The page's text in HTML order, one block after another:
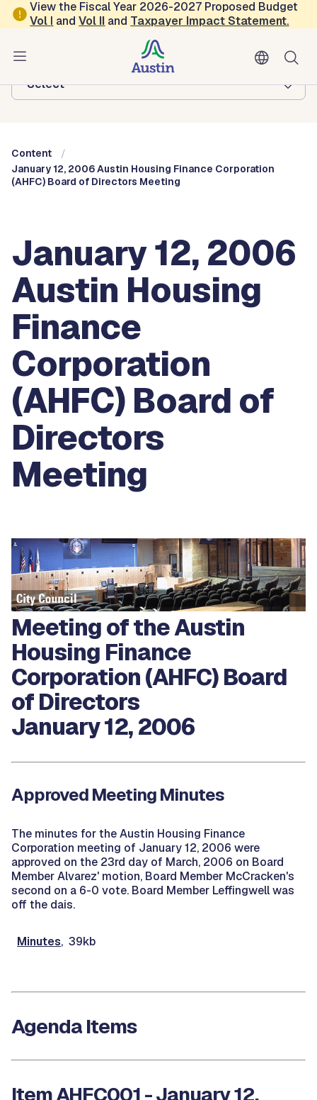
Skip to main content
View the Fiscal Year 2026-2027 Proposed Budget
Vol I andVol II and Taxpayer Impact Statement.
Austin City Council
Browse this department:
-Select-
Content
January 12, 2006 Austin Housing Finance Corporation
(AHFC) Board of Directors Meeting
January 12, 2006
Austin Housing
Finance
Corporation
(AHFC) Board of
Directors
Meeting
Meeting of the Austin
Housing Finance
Corporation (AHFC) Board
of Directors
January 12, 2006
Approved Meeting Minutes
The minutes for the Austin Housing Finance
Corporation meeting of January 12, 2006 were
approved on the 23rd day of March, 2006 on Board
Member Alvarez' motion, Board Member McCracken's
second on a 6-0 vote. Board Member Leffingwell was
off the dais.
Minutes, 39kb
Agenda Items
Item AHFC001 - January 12,